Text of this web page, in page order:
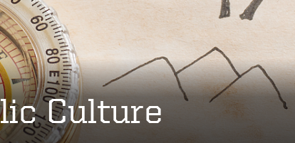
Culture